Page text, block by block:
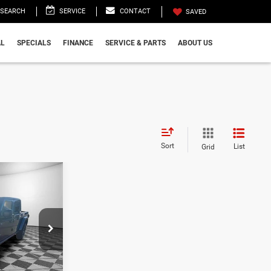
SEARCH SERVICE CONTACT SAVED
SPECIALS FINANCE SERVICE & PARTS ABOUT US
Sort Grid List
TL165805
$59,755
-$10,475
+$999